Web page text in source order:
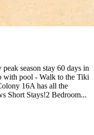
season stay 60 days in
with pool - Walk to the Tiki
16A has all the
Short Stays!2 Bedroom...